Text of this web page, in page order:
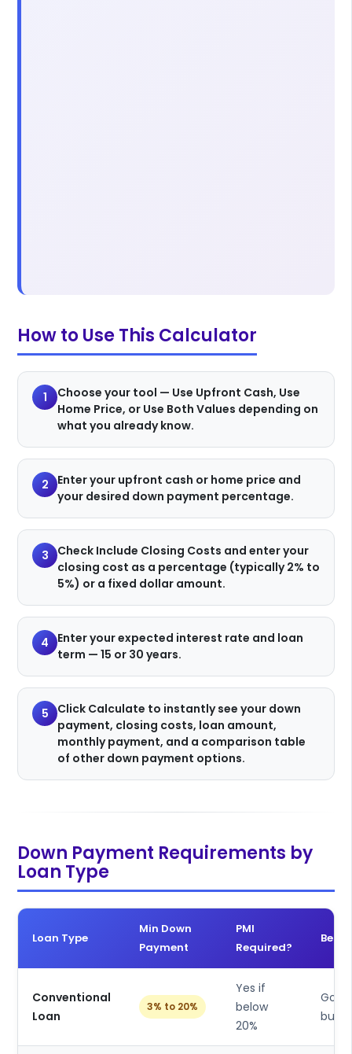
How to Use This Calculator
1
Choose your tool — Use Upfront Cash, Use
Home Price, or Use Both Values depending on
what you already know.
2
Enter your upfront cash or home price and
your desired down payment percentage.
3
Check Include Closing Costs and enter your
closing cost as a percentage (typically 2% to
5%) or a fixed dollar amount.
4
Enter your expected interest rate and loan
term — 15 or 30 years.
5
Click Calculate to instantly see your down
payment, closing costs, loan amount,
monthly payment, and a comparison table
of other down payment options.
Down Payment Requirements by
Loan Type
Loan Type
Min Down
Payment
PMI
Required?
Best
Conventional
Loan
3% to 20%
Yes if
below
20%